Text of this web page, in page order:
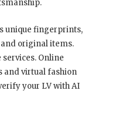
unique fingerprints,
original items.
services. Online
and virtual fashion
your LV with AI